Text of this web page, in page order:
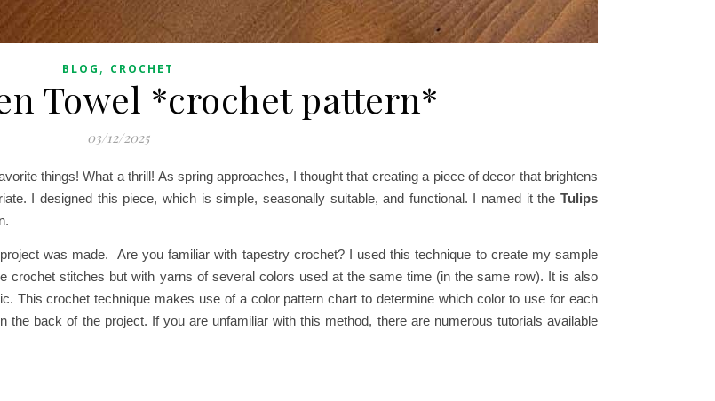
BLOG , CROCHET
Towel *crochet pattern*
03/12/2025
things! What a thrill! As spring approaches, I thought that creating a piece of decor that brightens
I designed this piece, which is simple, seasonally suitable, and functional. I named it the Tulips
was made. Are you familiar with tapestry crochet? I used this technique to create my sample
crochet stitches but with yarns of several colors used at the same time (in the same row). It is also
This crochet technique makes use of a color pattern chart to determine which color to use for each
back of the project. If you are unfamiliar with this method, there are numerous tutorials available